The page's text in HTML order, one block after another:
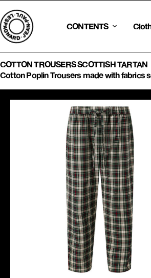
Skip
to
content
CONTENTS
COTTON TROUSERS SCOTTISH TARTAN
Cotton Poplin Trousers made with fabrics